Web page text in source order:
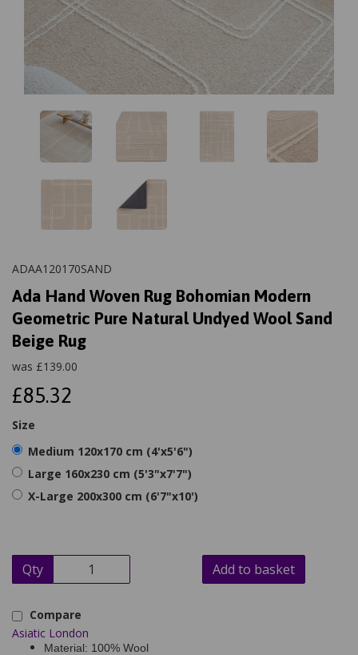
ADAA120170SAND
Ada Hand Woven Rug Bohomian Modern
Geometric Pure Natural Undyed Wool Sand
Beige Rug
was £139.00
£85.32
Size
Medium 120x170 cm (4'x5'6")
Large 160x230 cm (5'3"x7'7")
X-Large 200x300 cm (6'7"x10')
Qty Add to basket
Compare
Asiatic London
Material: 100% Wool